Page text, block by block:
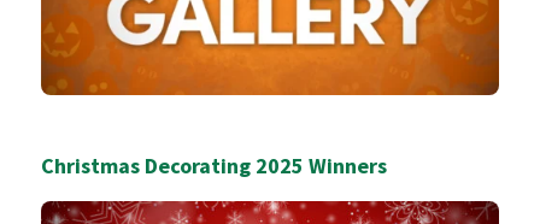
Christmas Decorating 2025 Winners